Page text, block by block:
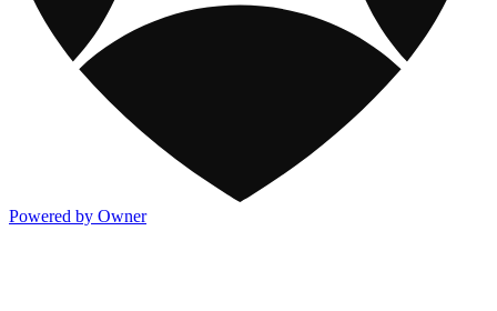
Powered by Owner